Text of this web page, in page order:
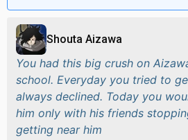
Shouta Aizawa
You had this big crush on
school. Everyday you tried to
always declined. Today you
him only with his friends
getting near him